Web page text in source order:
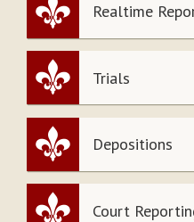
Realtime
Trials
Depositions
Court